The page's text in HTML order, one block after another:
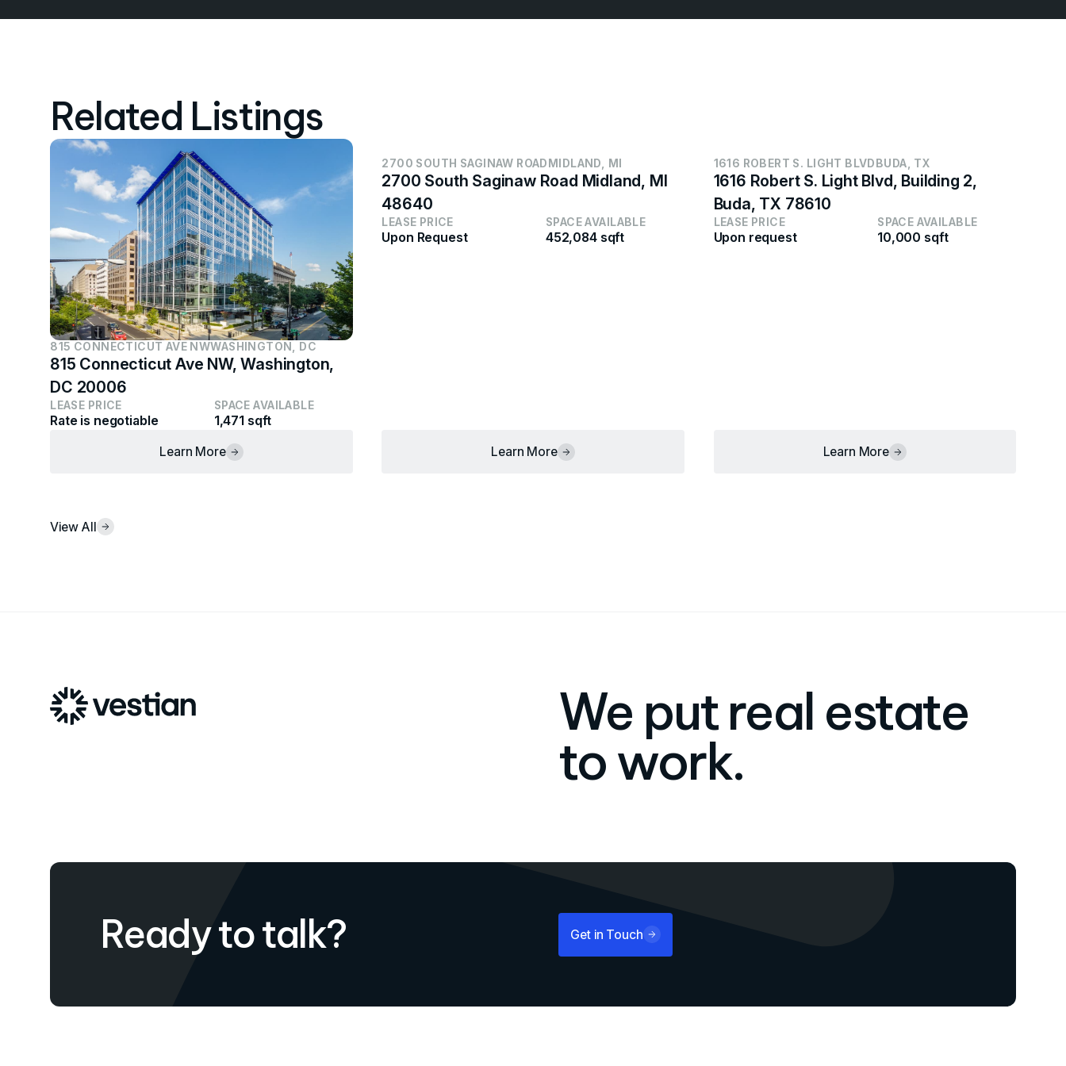
Related Listings
815 CONNECTICUT AVE NWWASHINGTON, DC
815 Connecticut Ave NW, Washington,
DC 20006
LEASE PRICE
Rate is negotiable
SPACE AVAILABLE
1,471 sqft
Learn More
2700 SOUTH SAGINAW ROADMIDLAND, MI
2700 South Saginaw Road Midland, MI
48640
LEASE PRICE
Upon Request
SPACE AVAILABLE
452,084 sqft
Learn More
1616 ROBERT S. LIGHT BLVDBUDA, TX
1616 Robert S. Light Blvd, Building 2,
Buda, TX 78610
LEASE PRICE
Upon request
SPACE AVAILABLE
10,000 sqft
Learn More
View All
We put real estate
to work.
Ready to talk? Get in Touch